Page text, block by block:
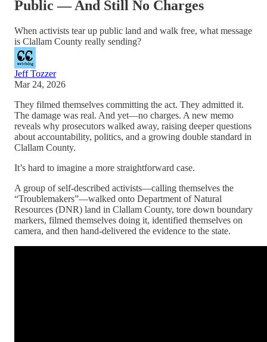
Public — And Still No Charges
When activists tear up public land and walk free, what message
is Clallam County really sending?
Jeff Tozzer
Mar 24, 2026
They filmed themselves committing the act. They admitted it.
The damage was real. And yet—no charges. A new memo
reveals why prosecutors walked away, raising deeper questions
about accountability, politics, and a growing double standard in
Clallam County.
It’s hard to imagine a more straightforward case.
A group of self-described activists—calling themselves the
“Troublemakers”—walked onto Department of Natural
Resources (DNR) land in Clallam County, tore down boundary
markers, filmed themselves doing it, identified themselves on
camera, and then hand-delivered the evidence to the state.